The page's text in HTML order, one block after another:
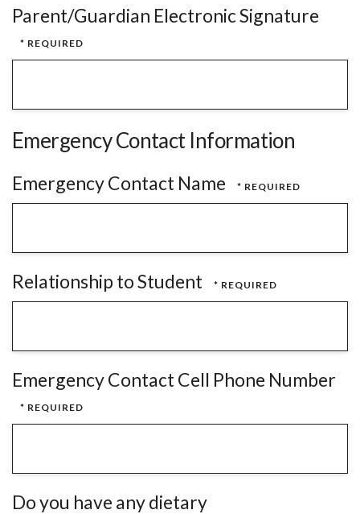
Parent/Guardian Electronic Signature
Emergency Contact Information
Emergency Contact Name
Relationship to Student
Emergency Contact Cell Phone Number
Do you have any dietary